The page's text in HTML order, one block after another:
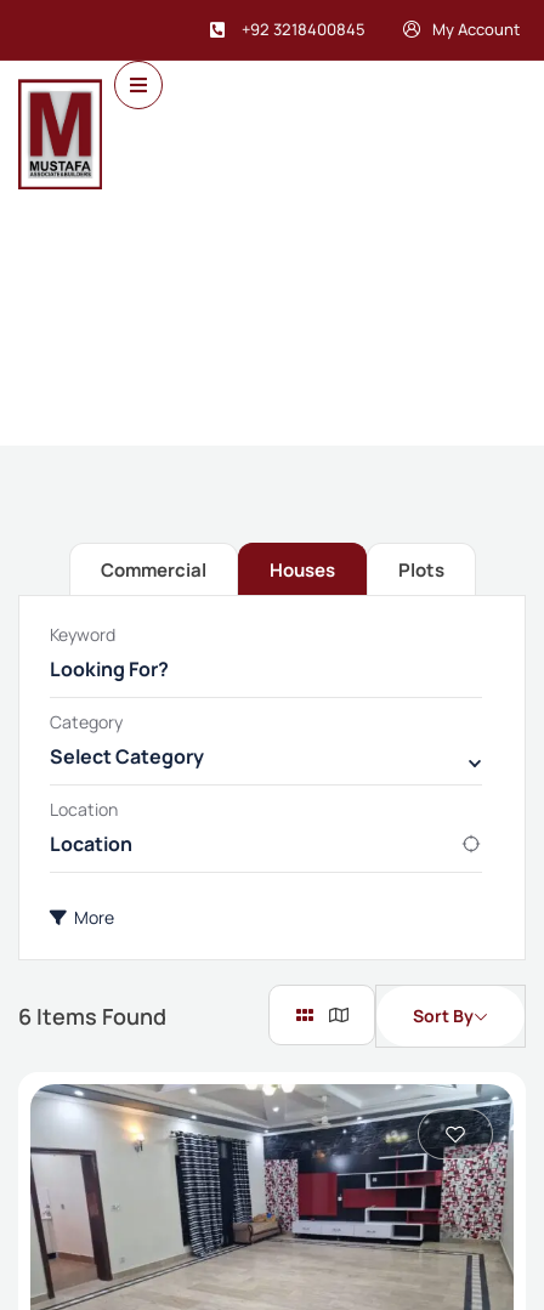
My Account
+92 3218400845
Commercial Houses Plots
Keyword
Category
Select Category
Location
More
6 Items Found Sort By